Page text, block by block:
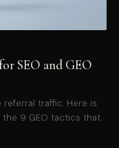
SEO and GEO
traffic. Here is
9 GEO tactics that